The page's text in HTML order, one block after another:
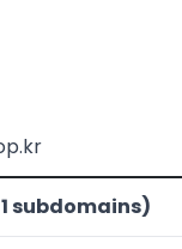
subdomains)